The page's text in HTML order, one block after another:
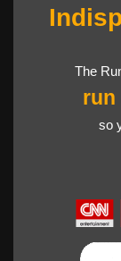
The
run
so